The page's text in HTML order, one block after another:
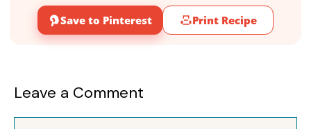
Save to Pinterest Print Recipe
Leave a Comment